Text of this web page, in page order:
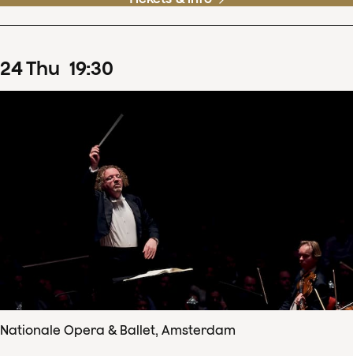
24Thu 19:30
Nationale Opera & Ballet, Amsterdam